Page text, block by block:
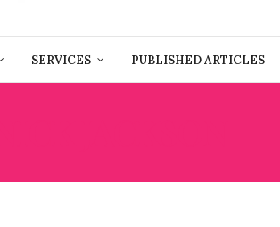
SERVICES PUBLISHED ARTICLES